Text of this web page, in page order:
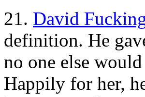
21. David
definition. He
no one else
Happily for her,